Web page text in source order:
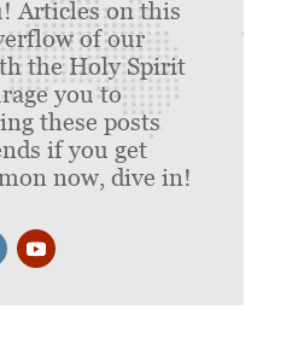
Articles on this
of our
the Holy Spirit
you to
these posts
if you get
now, dive in!